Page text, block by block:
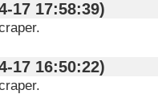
04-17 17:58:39)
04-17 16:50:22)